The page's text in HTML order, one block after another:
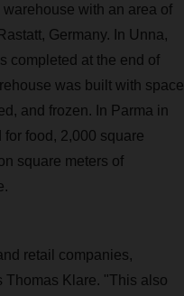
with an area of
Germany. In Unna,
completed at the end of
was built with space
and frozen. In Parma in
food, 2,000 square
square meters of
retail companies,
Thomas Klare. "This also